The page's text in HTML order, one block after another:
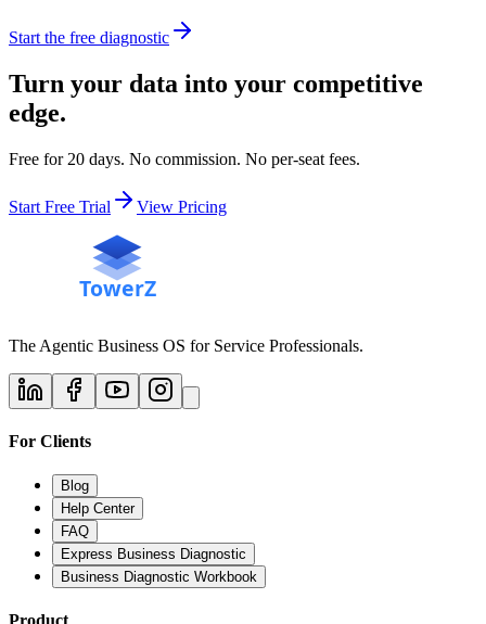
Start the free diagnostic
Turn your data into your competitive
edge.
Free for 20 days. No commission. No per-seat fees.
Start Free Trial View Pricing
The Agentic Business OS for Service Professionals.
For Clients
Blog
Help Center
FAQ
Express Business Diagnostic
Business Diagnostic Workbook